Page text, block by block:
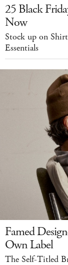
25 Black
Now
Stock up on
Essentials
Famed
Own Label
The Self-Titled